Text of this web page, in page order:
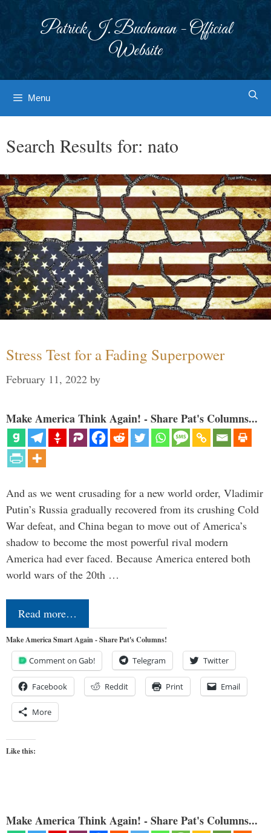
Patrick J. Buchanan - Official
Website
Menu
Search Results for: nato
Stress Test for a Fading Superpower
February 11, 2022 by
Make America Think Again! - Share Pat's Columns...
And as we went crusading for a new world order, Vladimir
Putin’s Russia gradually recovered from its crushing Cold
War defeat, and China began to move out of America’s
shadow to become the most powerful rival modern
America had ever faced. Because America entered both
world wars of the 20th …
Read more…
Make America Smart Again - Share Pat's Columns!
Comment on Gab! Telegram Twitter
Facebook Reddit Print Email
More
Like this:
Make America Think Again! - Share Pat's Columns...